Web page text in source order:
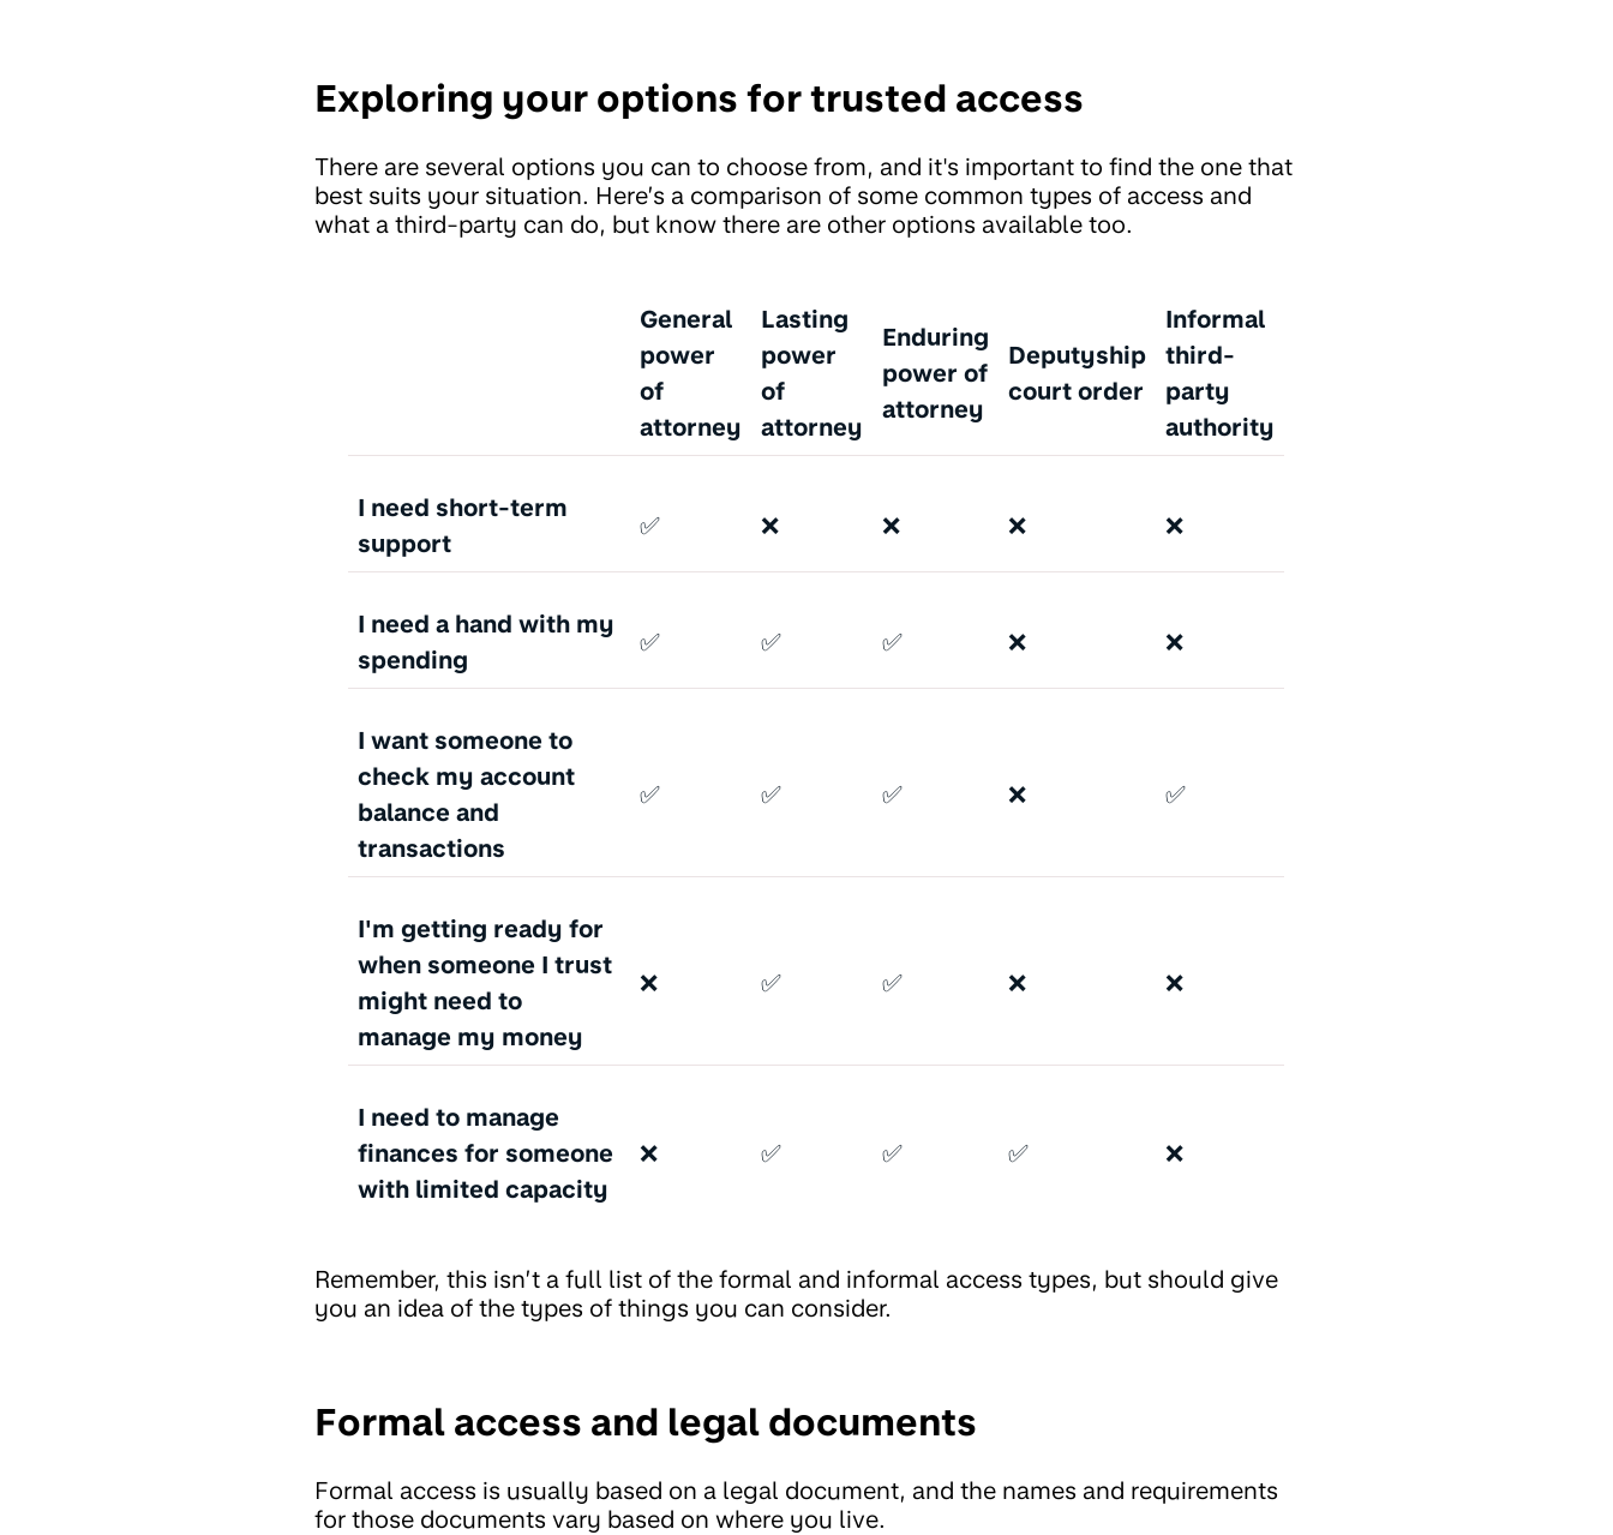
Exploring your options for trusted access
There are several options you can to choose from, and it's important to find the one that
best suits your situation. Here’s a comparison of some common types of access and
what a third-party can do, but know there are other options available too.
General
power
of
attorney
Lasting
power
of
attorney
Enduring
power of
attorney
Deputyship
court order
Informal
third-
party
authority
I need short-term
support
✅ ❌ ❌ ❌ ❌
I need a hand with my
spending
✅ ✅ ✅ ❌ ❌
I want someone to
check my account
balance and
transactions
✅ ✅ ✅ ❌ ✅
I'm getting ready for
when someone I trust
might need to
manage my money
❌ ✅ ✅ ❌ ❌
I need to manage
finances for someone
with limited capacity
❌ ✅ ✅ ✅ ❌
Remember, this isn’t a full list of the formal and informal access types, but should give
you an idea of the types of things you can consider.
Formal access and legal documents
Formal access is usually based on a legal document, and the names and requirements
for those documents vary based on where you live.